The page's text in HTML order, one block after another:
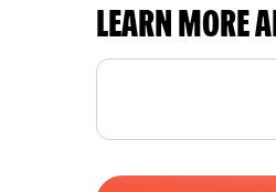
LEARN MORE